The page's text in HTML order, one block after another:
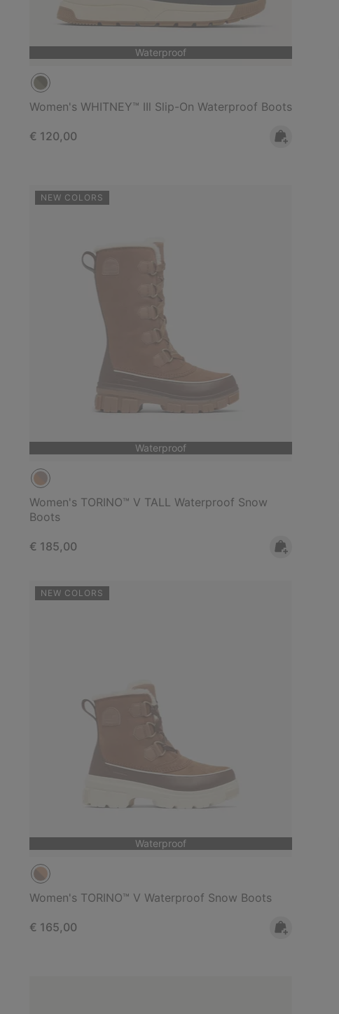
Waterproof
Women's WHITNEY™ IIl Slip-On Waterproof Boots
Regular price:
€ 120,00
NEW COLORS
Waterproof
Women's TORINO™ V TALL Waterproof Snow
Boots
Regular price:
€ 185,00
NEW COLORS
Waterproof
Women's TORINO™ V Waterproof Snow Boots
Regular price:
€ 165,00